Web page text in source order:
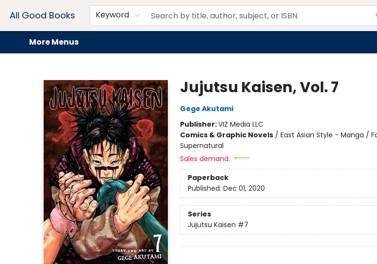
All Good Books Keyword
Home
Browse
Events
Book Clubs
Audiobooks + eBooks
Preorders
Gift Cards
Meet Our Team
About AGB
Contact & Hours
Drink Menus
More Menus
Jujutsu Kaisen, Vol. 7
Gege Akutami
Publisher:VIZ Media LLC
Comics & Graphic Novels/ East Asian Style - Manga /
Supernatural
Sales demand:
Paperback
Published: Dec 01, 2020
Series
Jujutsu Kaisen #7